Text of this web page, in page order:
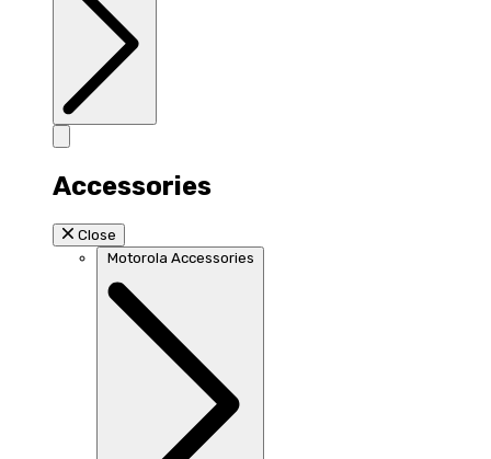
Accessories
Close
Motorola Accessories